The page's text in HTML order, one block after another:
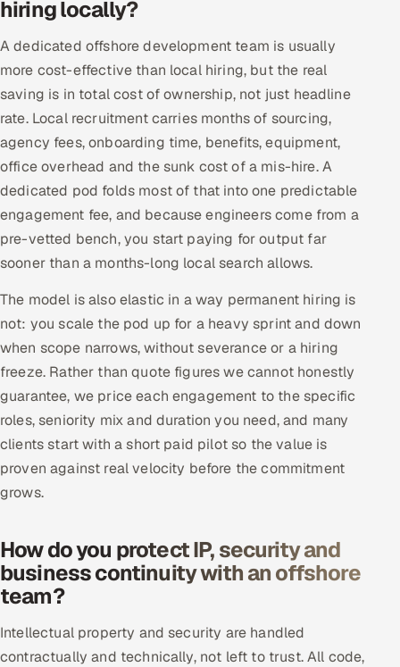
hiring locally?
A dedicated offshore development team is usually
more cost-effective than local hiring, but the real
saving is in total cost of ownership, not just headline
rate. Local recruitment carries months of sourcing,
agency fees, onboarding time, benefits, equipment,
office overhead and the sunk cost of a mis-hire. A
dedicated pod folds most of that into one predictable
engagement fee, and because engineers come from a
pre-vetted bench, you start paying for output far
sooner than a months-long local search allows.
The model is also elastic in a way permanent hiring is
not: you scale the pod up for a heavy sprint and down
when scope narrows, without severance or a hiring
freeze. Rather than quote figures we cannot honestly
guarantee, we price each engagement to the specific
roles, seniority mix and duration you need, and many
clients start with a short paid pilot so the value is
proven against real velocity before the commitment
grows.
How do you protect IP, security and
business continuity with an offshore
team?
Intellectual property and security are handled
contractually and technically, not left to trust. All code,